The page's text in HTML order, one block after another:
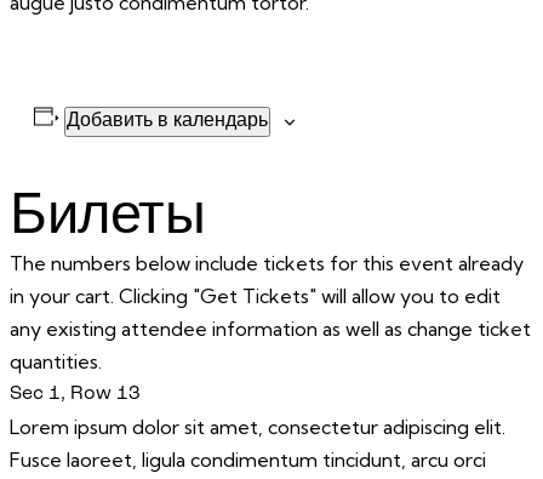
Добавить в календарь
Билеты
The numbers below include tickets for this event already
in your cart. Clicking "Get Tickets" will allow you to edit
any existing attendee information as well as change ticket
quantities.
Sec 1, Row 13
Lorem ipsum dolor sit amet, consectetur adipiscing elit.
Fusce laoreet, ligula condimentum tincidunt, arcu orci